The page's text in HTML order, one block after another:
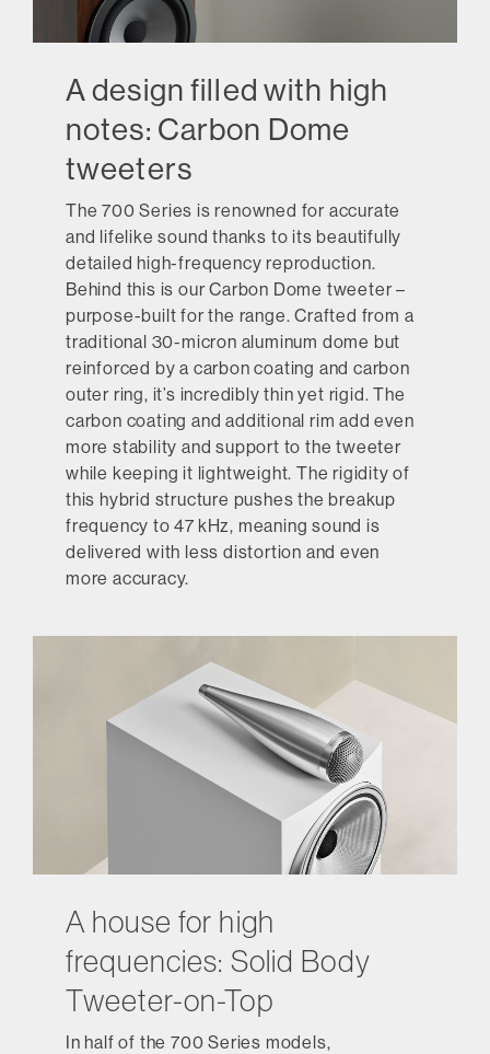
A design filled with high
notes: Carbon Dome
tweeters
The 700 Series is renowned for accurate
and lifelike sound thanks to its beautifully
detailed high-frequency reproduction.
Behind this is our Carbon Dome tweeter –
purpose-built for the range. Crafted from a
traditional 30-micron aluminum dome but
reinforced by a carbon coating and carbon
outer ring, it’s incredibly thin yet rigid. The
carbon coating and additional rim add even
more stability and support to the tweeter
while keeping it lightweight. The rigidity of
this hybrid structure pushes the breakup
frequency to 47 kHz, meaning sound is
delivered with less distortion and even
more accuracy.
A house for high
frequencies: Solid Body
Tweeter-on-Top
In half of the 700 Series models,